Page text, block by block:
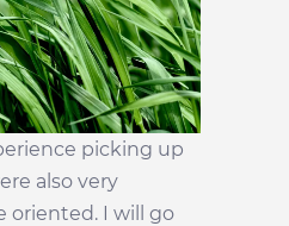
picking up
also very
oriented. I will go